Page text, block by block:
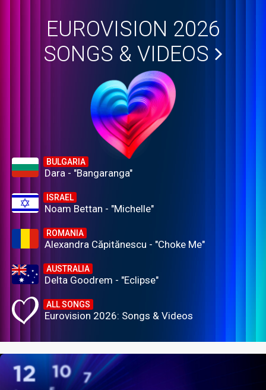
EUROVISION 2026
SONGS & VIDEOS
BULGARIA
Dara - "Bangaranga"
ISRAEL
Noam Bettan - "Michelle"
ROMANIA
Alexandra Căpitănescu - "Choke Me"
AUSTRALIA
Delta Goodrem - "Eclipse"
ALL SONGS
Eurovision 2026: Songs & Videos